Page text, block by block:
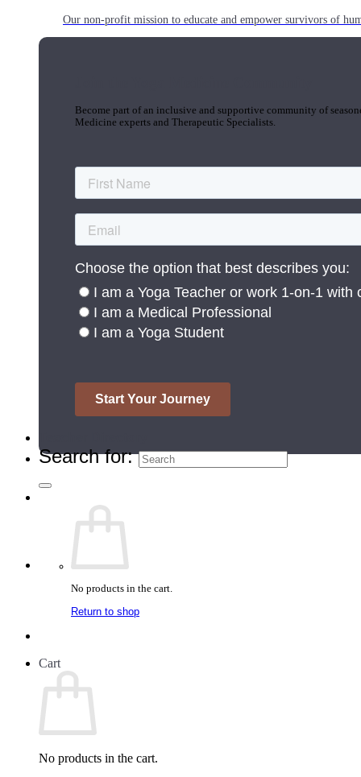
Our non-profit mission to educate and empower survivors of
Become part of an inclusive and supportive community of
Medicine experts and Therapeutic Specialists.
Search for:
No products in the cart.
Return to shop
Cart
No products in the cart.